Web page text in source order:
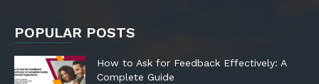
POPULAR POSTS
How to Ask for Feedback Effectively: A
Complete Guide